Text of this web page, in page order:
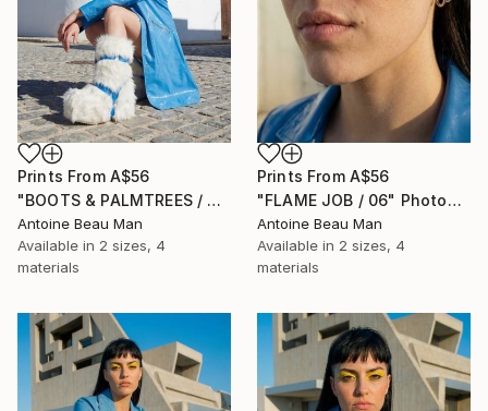
Prints From A$56
"BOOTS & PALMTREES / 01" Photograph
Antoine Beau Man
Available in 2 sizes, 4
materials
Prints From A$56
"FLAME JOB / 06" Photograph
Antoine Beau Man
Available in 2 sizes, 4
materials